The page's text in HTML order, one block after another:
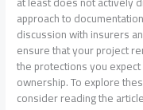
approach to
discussion with insurers
ensure that your project
the protections you
ownership. To explore
consider reading the